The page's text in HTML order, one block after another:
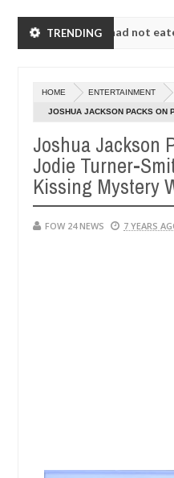
TRENDING
if she had not eaten - Man
Dec
05,
20240
if she had not eaten - Man
in Kaduna
Dec
05,
20240
NEWS
HOME ENTERTAINMENT
JOSHUA JACKSON PACKS ON
Joshua Jackson
Jodie Turner-
Kissing Mystery
FOW 24 NEWS 7 YEARS